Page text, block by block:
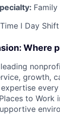
l Day
Where
growth,
to Work